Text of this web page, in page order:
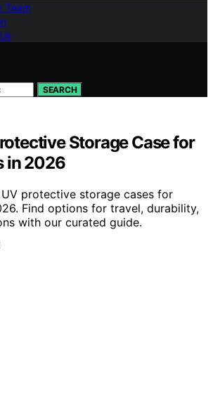
Team
SEARCH
Storage Case for
in 2026
protective storage cases for
Find options for travel, durability,
with our curated guide.